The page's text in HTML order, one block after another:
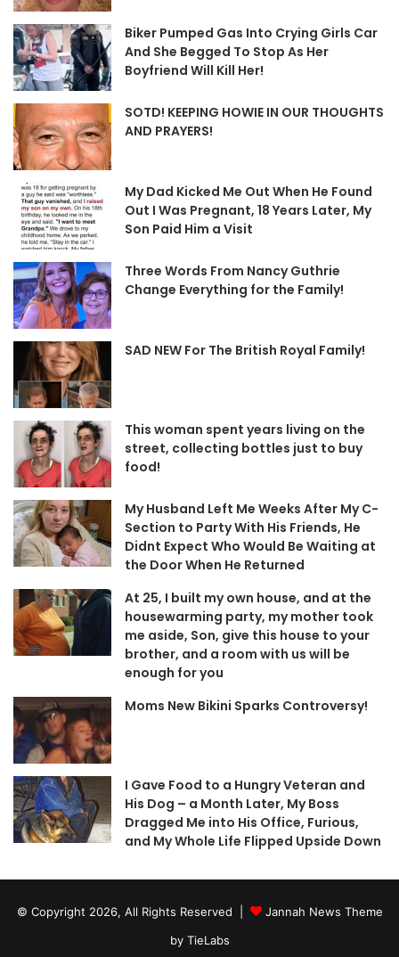
Biker Pumped Gas Into Crying Girls Car
And She Begged To Stop As Her
Boyfriend Will Kill Her!
SOTD! KEEPING HOWIE IN OUR THOUGHTS
AND PRAYERS!
My Dad Kicked Me Out When He Found
Out I Was Pregnant, 18 Years Later, My
Son Paid Him a Visit
Three Words From Nancy Guthrie
Change Everything for the Family!
SAD NEW For The British Royal Family!
This woman spent years living on the
street, collecting bottles just to buy
food!
My Husband Left Me Weeks After My C-
Section to Party With His Friends, He
Didnt Expect Who Would Be Waiting at
the Door When He Returned
At 25, I built my own house, and at the
housewarming party, my mother took
me aside, Son, give this house to your
brother, and a room with us will be
enough for you
Moms New Bikini Sparks Controversy!
I Gave Food to a Hungry Veteran and
His Dog – a Month Later, My Boss
Dragged Me into His Office, Furious,
and My Whole Life Flipped Upside Down
© Copyright 2026, All Rights Reserved |
Jannah News Theme
by TieLabs